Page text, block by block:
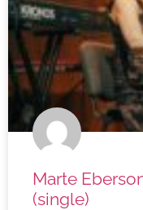
Marte
(single)